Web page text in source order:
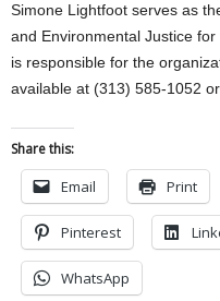
Simone Lightfoot serves as
and Environmental Justice
is responsible for the
available at (313) 585-1052 or
Share this:
Email Print
Pinterest
WhatsApp